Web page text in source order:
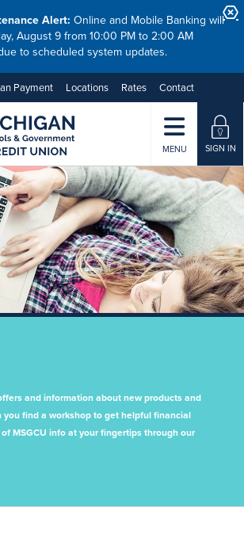
Alert: Online and Mobile Banking will
August 9 from 10:00 PM to 2:00 AM
to scheduled system updates.
Payment Locations Rates Contact
MENU SIGN IN
and information about new products and
you find a workshop to get helpful financial
MSGCU info at your fingertips through our